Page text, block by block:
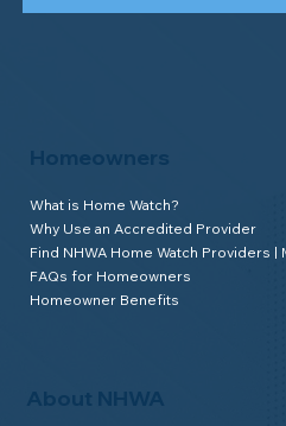
About NHWA
Homeowners
What is Home Watch?
Why Use an Accredited Provider
Find NHWA Home Watch Providers |
FAQs for Homeowners
Homeowner Benefits